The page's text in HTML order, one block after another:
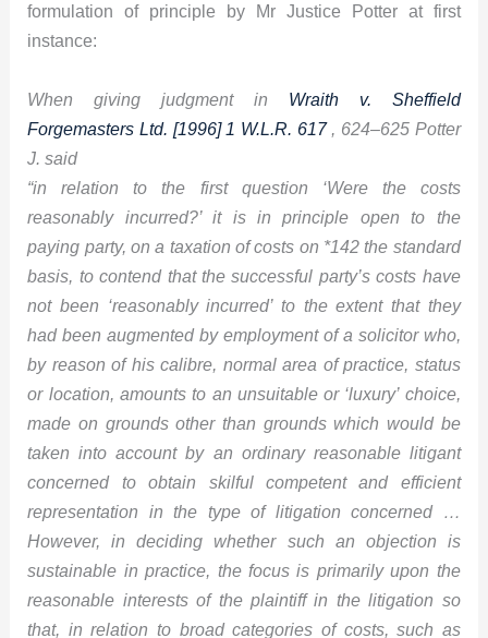
formulation of principle by Mr Justice Potter at first
instance:
When giving judgment in Wraith v. Sheffield
Forgemasters Ltd. [1996] 1 W.L.R. 617, 624–625 Potter
J. said
“in relation to the first question ‘Were the costs
reasonably incurred?’ it is in principle open to the
paying party, on a taxation of costs on *142 the standard
basis, to contend that the successful party’s costs have
not been ‘reasonably incurred’ to the extent that they
had been augmented by employment of a solicitor who,
by reason of his calibre, normal area of practice, status
or location, amounts to an unsuitable or ‘luxury’ choice,
made on grounds other than grounds which would be
taken into account by an ordinary reasonable litigant
concerned to obtain skilful competent and efficient
representation in the type of litigation concerned …
However, in deciding whether such an objection is
sustainable in practice, the focus is primarily upon the
reasonable interests of the plaintiff in the litigation so
that, in relation to broad categories of costs, such as